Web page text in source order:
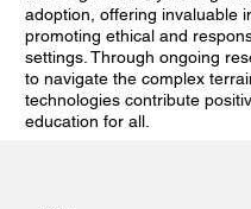
adoption, offering invaluable
promoting ethical and
settings. Through ongoing
to navigate the complex
technologies contribute
education for all.